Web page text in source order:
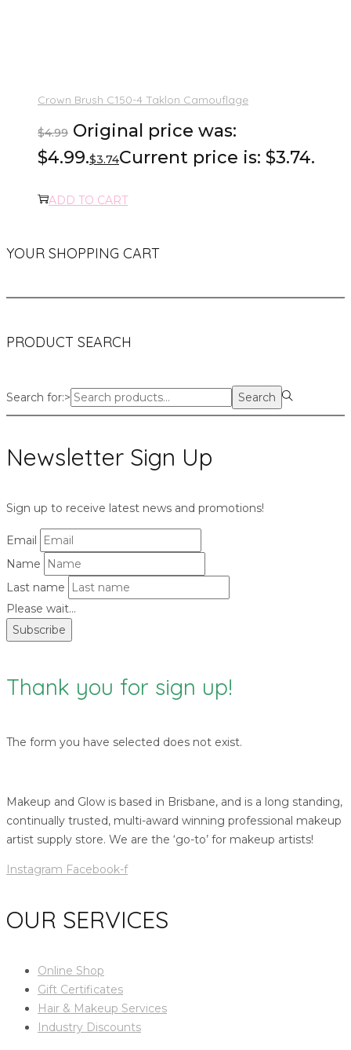
Crown Brush C150-4 Taklon Camouflage
$4.99 Original price was:
$4.99.$3.74Current price is: $3.74.
ADD TO CART
YOUR SHOPPING CART
PRODUCT SEARCH
Search for:> Search
Newsletter Sign Up
Sign up to receive latest news and promotions!
Email
Name
Last name
Please wait...
Subscribe
Thank you for sign up!
The form you have selected does not exist.
Makeup and Glow is based in Brisbane, and is a long standing,
continually trusted, multi-award winning professional makeup
artist supply store. We are the ‘go-to’ for makeup artists!
Instagram Facebook-f
OUR SERVICES
Online Shop
Gift Certificates
Hair & Makeup Services
Industry Discounts